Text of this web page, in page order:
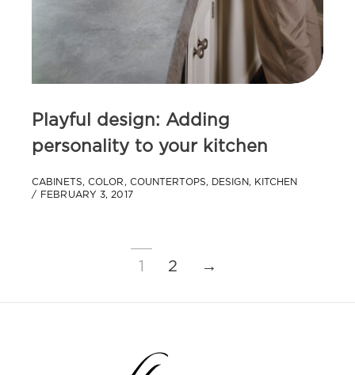
Playful design: Adding
personality to your kitchen
CABINETS,COLOR , COUNTERTOPS, DESIGN, KITCHEN
FEBRUARY 3, 2017
1 2 →